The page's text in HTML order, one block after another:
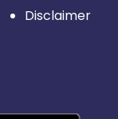
Disclaimer